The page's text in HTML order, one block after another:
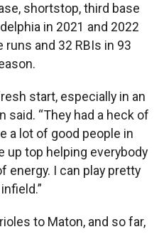
shortstop, third base
in 2021 and 2022
and 32 RBIs in 93
start, especially in an
said. “They had a heck of
a lot of good people in
up top helping everybody
energy. I can play pretty
to Maton, and so far,